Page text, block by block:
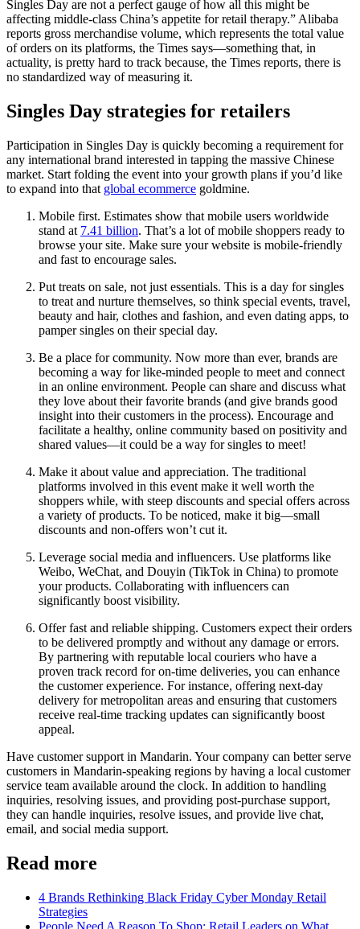
Singles Day are not a perfect gauge of how all this might be
affecting middle-class China’s appetite for retail therapy.” Alibaba
reports gross merchandise volume, which represents the total value
of orders on its platforms, the Times says—something that, in
actuality, is pretty hard to track because, the Times reports, there is
no standardized way of measuring it.
Singles Day strategies for retailers
Participation in Singles Day is quickly becoming a requirement for
any international brand interested in tapping the massive Chinese
market. Start folding the event into your growth plans if you’d like
to expand into that global ecommerce goldmine.
Mobile first. Estimates show that mobile users worldwide
stand at 7.41 billion. That’s a lot of mobile shoppers ready to
browse your site. Make sure your website is mobile-friendly
and fast to encourage sales.
Put treats on sale, not just essentials. This is a day for singles
to treat and nurture themselves, so think special events, travel,
beauty and hair, clothes and fashion, and even dating apps, to
pamper singles on their special day.
Be a place for community. Now more than ever, brands are
becoming a way for like-minded people to meet and connect
in an online environment. People can share and discuss what
they love about their favorite brands (and give brands good
insight into their customers in the process). Encourage and
facilitate a healthy, online community based on positivity and
shared values—it could be a way for singles to meet!
Make it about value and appreciation. The traditional
platforms involved in this event make it well worth the
shoppers while, with steep discounts and special offers across
a variety of products. To be noticed, make it big—small
discounts and non-offers won’t cut it.
Leverage social media and influencers. Use platforms like
Weibo, WeChat, and Douyin (TikTok in China) to promote
your products. Collaborating with influencers can
significantly boost visibility.
Offer fast and reliable shipping. Customers expect their orders
to be delivered promptly and without any damage or errors.
By partnering with reputable local couriers who have a
proven track record for on-time deliveries, you can enhance
the customer experience. For instance, offering next-day
delivery for metropolitan areas and ensuring that customers
receive real-time tracking updates can significantly boost
appeal.
Have customer support in Mandarin. Your company can better serve
customers in Mandarin-speaking regions by having a local customer
service team available around the clock. In addition to handling
inquiries, resolving issues, and providing post-purchase support,
they can handle inquiries, resolve issues, and provide live chat,
email, and social media support.
Read more
4 Brands Rethinking Black Friday Cyber Monday Retail
Strategies
People Need A Reason To Shop: Retail Leaders on What